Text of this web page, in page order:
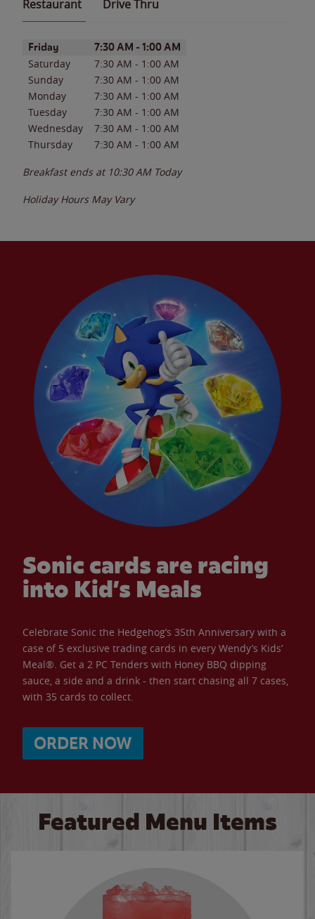
Restaurant Drive Thru
Day of the WeekHours
Friday 7:30 AM - 1:00 AM
Saturday 7:30 AM - 1:00 AM
Sunday
7:30 AM - 1:00 AM
Monday
7:30 AM - 1:00 AM
Tuesday
7:30 AM - 1:00 AM
Wednesday
7:30 AM - 1:00 AM
Thursday
7:30 AM - 1:00 AM
Breakfast ends at 10:30 AM Today
Holiday Hours May Vary
Sonic cards are racing
into Kid’s Meals
Celebrate Sonic the Hedgehog’s 35th Anniversary with a
case of 5 exclusive trading cards in every Wendy’s Kids’
Meal®. Get a 2 PC Tenders with Honey BBQ dipping
sauce, a side and a drink - then start chasing all 7 cases,
with 35 cards to collect.
ORDER NOW
Featured Menu Items